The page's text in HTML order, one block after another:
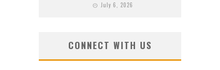
July 6, 2026
CONNECT WITH US